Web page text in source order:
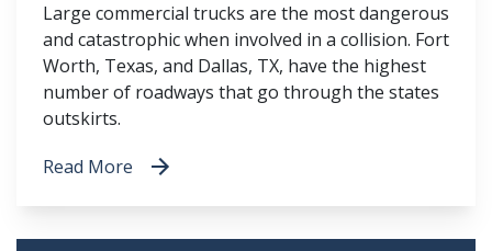
Large commercial trucks are the most dangerous
and catastrophic when involved in a collision. Fort
Worth, Texas, and Dallas, TX, have the highest
number of roadways that go through the states
outskirts.
Read More